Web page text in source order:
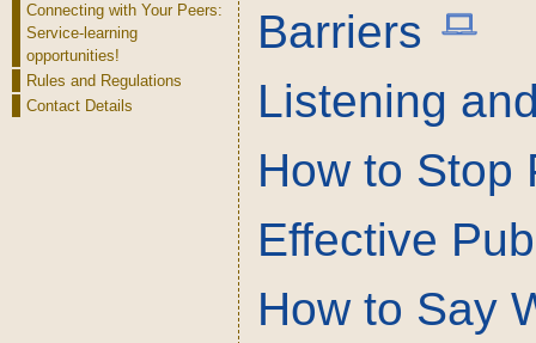
Connecting with Your Peers:
Service-learning
opportunities!
Rules and Regulations
Contact Details
Barriers
Listening
How to Stop
Effective
How to Say